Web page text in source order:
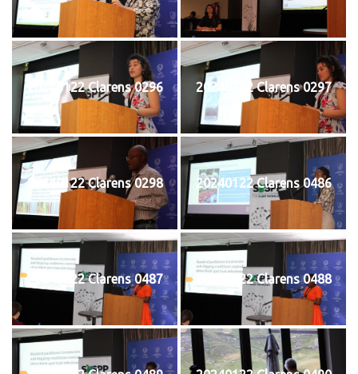
20240122 Clarens 0296 20240122 Clarens 0297
20240122 Clarens 0298 20240122 Clarens 0486
20240122 Clarens 0487 20240122 Clarens 0488